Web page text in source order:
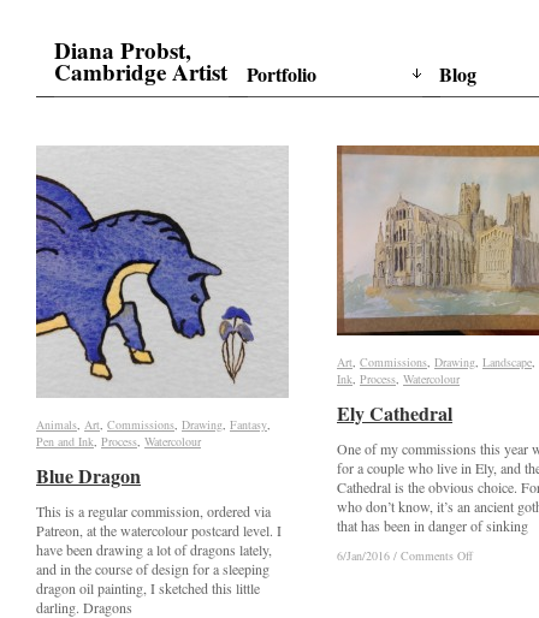
Diana Probst,
Cambridge Artist Portfolio Blog
Animals, Art, Commissions, Drawing, Fantasy,
Pen and Ink, Process, Watercolour
Blue Dragon
This is a regular commission, ordered via
Patreon, at the watercolour postcard level. I
have been drawing a lot of dragons lately,
and in the course of design for a sleeping
dragon oil painting, I sketched this little
darling. Dragons
Animals Art Commissions Drawing Fantasy
Pen and Ink Process Watercolour
Blue Dragon
Art, Commissions, Drawing, Landscape,
Ink, Process, Watercolour
Ely Cathedral
One of my commissions this year
for a couple who live in Ely, and
Cathedral is the obvious choice.
who don’t know, it’s an ancient
that has been in danger of sinking
6/Jan/2016 / Comments Offon
Art Commissions Drawing Landscape
Ink Process Watercolour
Ely Cathedral
6/Jan/2016 / Comments Offon